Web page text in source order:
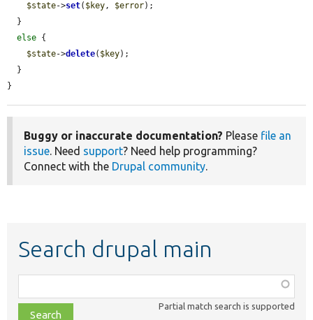
$state->set( $key, $error);
else {
$state->delete( $key);
}
Buggy or inaccurate documentation? Please file an
issue. Need support? Need help programming?
Connect with the Drupal community.
Search drupal main
class,
file,
Partial match search is supported